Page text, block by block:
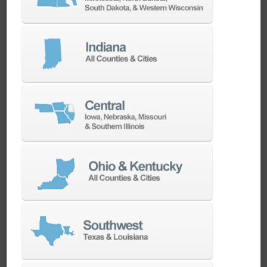
CAMWorks CNC CAM Software Overview
CAMWorks CNC CAM Software Overview